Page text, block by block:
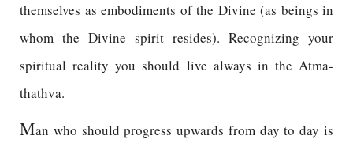
themselves as embodiments of the Divine (as beings in
whom the Divine spirit resides). Recognizing your
spiritual reality you should live always in the Atma-
thathva.
Man who should progress upwards from day to day is